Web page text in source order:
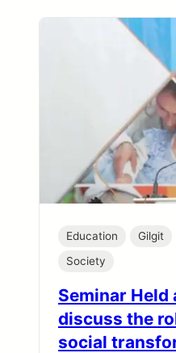
Education Gilgit
Society
Seminar Held
discuss the
social